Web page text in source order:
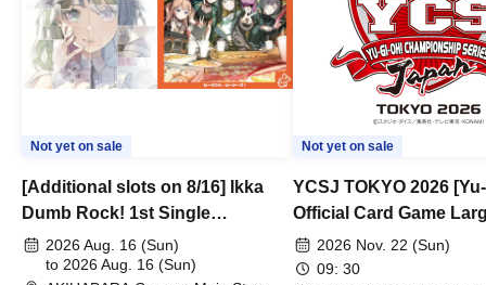
Not yet on sale
[Additional slots on 8/16] Ikka
Dumb Rock! 1st Single
"Peaceful Pieces!" Release
Commemoration Handover
2026 Aug. 16 (Sun)
to 2026 Aug. 16 (Sun)
Not yet on sale
YCSJ TOKYO 2026
Official Card Game
Duel Tournament]
2026 Nov. 22 (Sun)
09: 30